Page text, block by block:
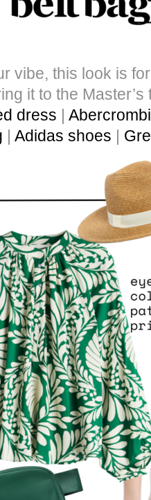
vibe, this look is
it to the Master’s
dress |
| Adidas shoes |